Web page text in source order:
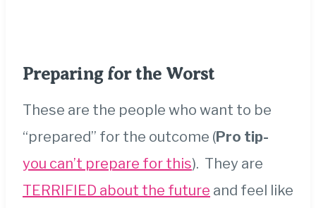
Preparing for the Worst
These are the people who want to be
“prepared” for the outcome (Pro tip-
you can’t prepare for this). They are
TERRIFIED about the future and feel like